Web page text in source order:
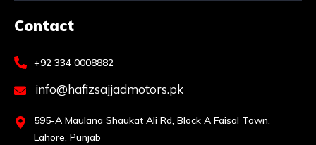
Contact
+92 334 0008882
info@hafizsajjadmotors.pk
595-A Maulana Shaukat Ali Rd, Block A Faisal Town,
Lahore, Punjab